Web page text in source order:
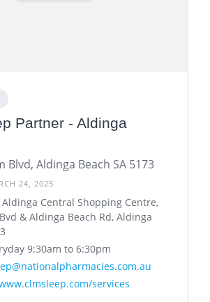
Partner - Aldinga
Blvd, Aldinga Beach SA 5173
24, 2025
Aldinga Central Shopping Centre,
& Aldinga Beach Rd, Aldinga
9:30am to 6:30pm
services